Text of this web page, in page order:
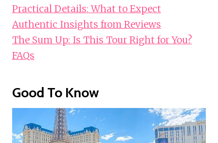
Practical Details: What to Expect
Authentic Insights from Reviews
The Sum Up: Is This Tour Right for You?
FAQs
Good To Know